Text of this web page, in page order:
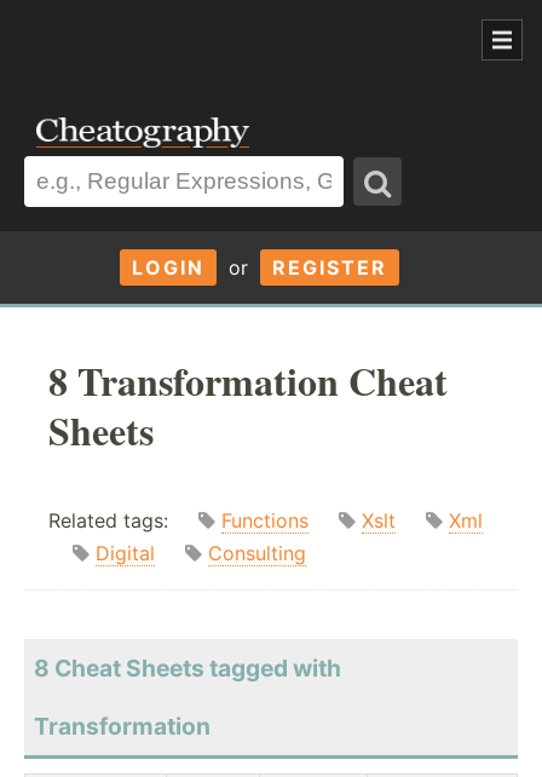
LOGIN or REGISTER
8 Transformation Cheat
Sheets
Related tags: Functions Xslt
Xml
Digital
Consulting
8 Cheat Sheets tagged with
Transformation